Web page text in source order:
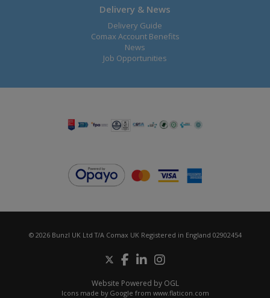
Delivery & News
Delivery Guide
Comax Account Benefits
News
Job Opportunities
© 2026 Bunzl UK Ltd T/A Comax UK Registered in England 02902454
Website Powered by OGL
Icons made by Google from www.flaticon.com